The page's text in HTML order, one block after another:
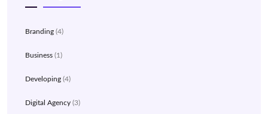
Branding (4)
Business (1)
Developing (4)
Digital Agency (3)